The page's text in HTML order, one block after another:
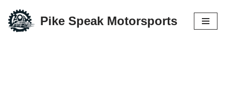
Skip
Pike Speak Motorsports